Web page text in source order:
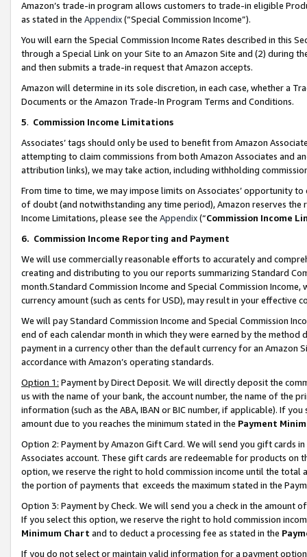
Amazon’s trade-in program allows customers to trade-in eligible
as stated in the Appendix(“Special Commission Income”).
You will earn the Special Commission Income Rates described in this
through a Special Link on your Site to an Amazon Site and (2) during
and then submits a trade-in request that Amazon accepts.
Amazon will determine in its sole discretion, in each case, whether a
Documents or the Amazon Trade-In Program Terms and Conditions.
5. Commission Income Limitations
Associates’ tags should only be used to benefit from Amazon
attempting to claim commissions from both Amazon Associates and
attribution links), we may take action, including withholding
From time to time, we may impose limits on Associates’ opportunity
of doubt (and notwithstanding any time period), Amazon reserves
Income Limitations, please see the Appendix(“Commission Income
6. Commission Income Reporting and Payment
We will use commercially reasonable efforts to accurately and
creating and distributing to you our reports summarizing Standard
month.Standard Commission Income and Special Commission
currency amount (such as cents for USD), may result in your
We will pay Standard Commission Income and Special Commission
end of each calendar month in which they were earned by the
payment in a currency other than the default currency for an Amazon
accordance with Amazon’s operating standards.
Option 1: Payment by Direct Deposit. We will directly deposit the
us with the name of your bank, the account number, the name of the
information (such as the ABA, IBAN or BIC number, if applicable). If
amount due to you reaches the minimum stated in the Payment
Option 2: Payment by Amazon Gift Card. We will send you gift cards
Associates account. These gift cards are redeemable for products
option, we reserve the right to hold commission income until the total
the portion of payments that exceeds the maximum stated in the
Option 3: Payment by Check. We will send you a check in the amount
If you select this option, we reserve the right to hold commission
Minimum Chart and to deduct a processing fee as stated in the
If you do not select or maintain valid information for a payment